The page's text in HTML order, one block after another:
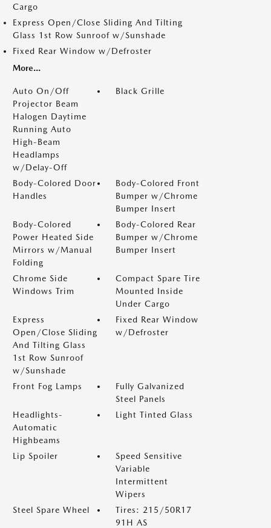
Cargo
Express Open/Close Sliding And Tilting
Glass 1st Row Sunroof w/Sunshade
Fixed Rear Window w/Defroster
More...
Auto On/Off
Projector Beam
Halogen Daytime
Running Auto
High-Beam
Headlamps
w/Delay-Off
Black Grille
Body-Colored Door
Handles
Body-Colored Front
Bumper w/Chrome
Bumper Insert
Body-Colored
Power Heated Side
Mirrors w/Manual
Folding
Body-Colored Rear
Bumper w/Chrome
Bumper Insert
Chrome Side
Windows Trim
Compact Spare Tire
Mounted Inside
Under Cargo
Express
Open/Close Sliding
And Tilting Glass
1st Row Sunroof
w/Sunshade
Fixed Rear Window
w/Defroster
Front Fog Lamps
Fully Galvanized
Steel Panels
Headlights-
Automatic
Highbeams
Light Tinted Glass
Lip Spoiler
Speed Sensitive
Variable
Intermittent
Wipers
Steel Spare Wheel
Tires: 215/50R17
91H AS